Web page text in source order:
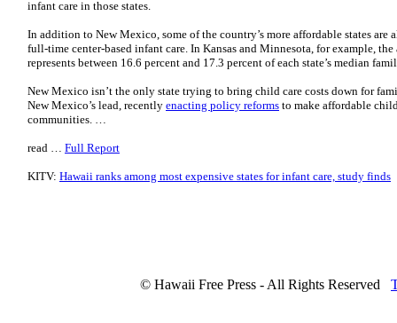
infant care in those states.
In addition to New Mexico, some of the country’s more affordable states are
full-time center-based infant care. In Kansas and Minnesota, for example,
represents between 16.6 percent and 17.3 percent of each state’s median
New Mexico isn’t the only state trying to bring child care costs down for
New Mexico’s lead, recently enacting policy reforms to make affordable
communities. …
read … Full Report
KITV: Hawaii ranks among most expensive states for infant care, study finds
© Hawaii Free Press - All Rights Reserved